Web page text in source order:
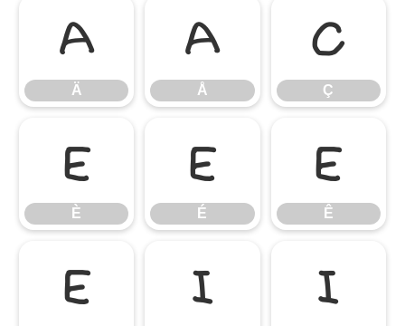
Ä
Ä
Å
Å
Ç
Ç
È
È
É
É
Ê
Ê
Ë Ì Í